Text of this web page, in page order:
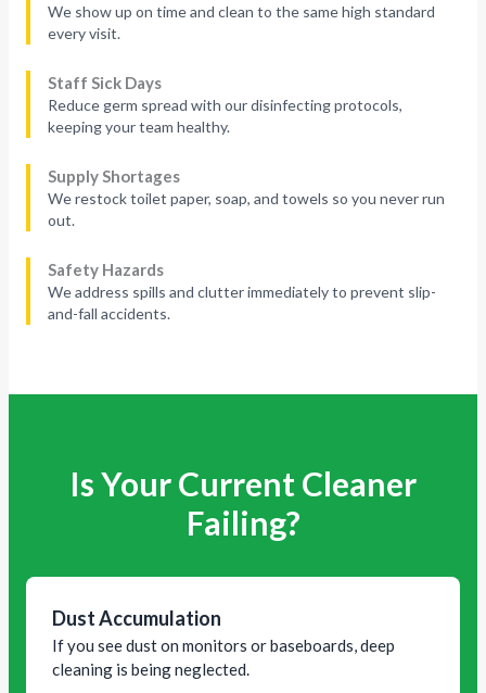
We show up on time and clean to the same high standard
every visit.
Staff Sick Days
Reduce germ spread with our disinfecting protocols,
keeping your team healthy.
Supply Shortages
We restock toilet paper, soap, and towels so you never run
out.
Safety Hazards
We address spills and clutter immediately to prevent slip-
and-fall accidents.
Is Your Current Cleaner
Failing?
Dust Accumulation
If you see dust on monitors or baseboards, deep
cleaning is being neglected.